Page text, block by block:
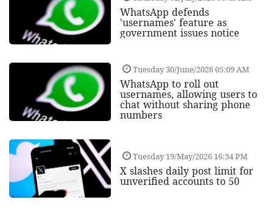
WhatsApp defends
'usernames' feature as
government issues notice
Tuesday 30/June/2026 05:09 AM
WhatsApp to roll out
usernames, allowing users to
chat without sharing phone
numbers
Tuesday 19/May/2026 16:34 PM
X slashes daily post limit for
unverified accounts to 50